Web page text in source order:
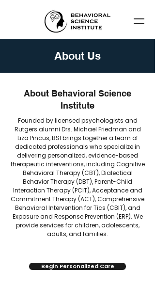
About Us
About Behavioral Science
Institute
​Founded by licensed psychologists and
Rutgers alumni Drs. Michael Friedman and
Liza Pincus, BSI brings together a team of
dedicated professionals who specialize in
delivering personalized, evidence-based
therapeutic interventions, including Cognitive
Behavioral Therapy (CBT), Dialectical
Behavior Therapy (DBT), Parent-Child
Interaction Therapy (PCIT), Acceptance and
Commitment Therapy (ACT), Comprehensive
Behavioral Intervention for Tics (CBIT), and
Exposure and Response Prevention (ERP). We
provide services for children, adolescents,
adults, and families.
Begin Personalized Care